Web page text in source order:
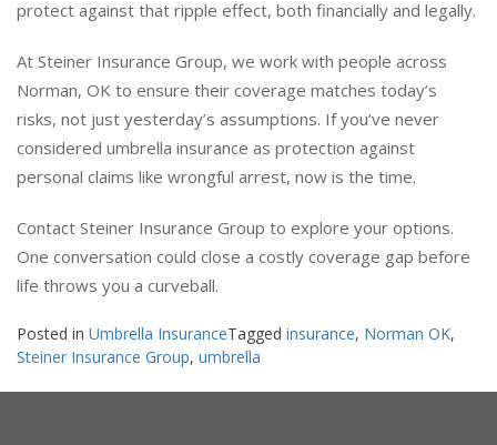
protect against that ripple effect, both financially and legally.
At Steiner Insurance Group, we work with people across
Norman, OK to ensure their coverage matches today’s
risks, not just yesterday’s assumptions. If you’ve never
considered umbrella insurance as protection against
personal claims like wrongful arrest, now is the time.
Contact Steiner Insurance Group to explore your options.
One conversation could close a costly coverage gap before
life throws you a curveball.
Posted in Umbrella Insurance Tagged insurance, Norman OK,
Steiner Insurance Group, umbrella